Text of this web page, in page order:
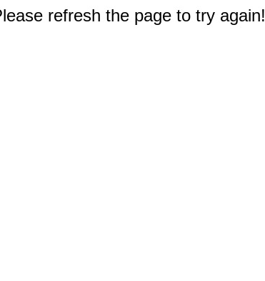
refresh the page to try again!